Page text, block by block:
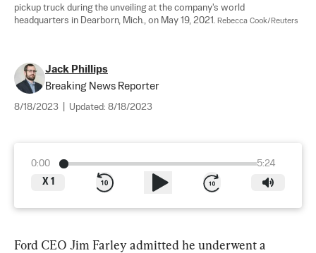
pickup truck during the unveiling at the company's world
headquarters in Dearborn, Mich., on May 19, 2021. Rebecca Cook/Reuters
Jack Phillips
Breaking News Reporter
8/18/2023 Updated: 8/18/2023
0:00
5:24
X 1
Ford CEO Jim Farley admitted he underwent a